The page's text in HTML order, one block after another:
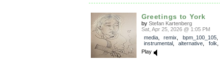
Greetings to York
by Stefan Kartenberg
Sat, Apr 25, 2026 @ 1:05 PM
media, remix bpm_100_105,
instrumental, alternative folk
Play